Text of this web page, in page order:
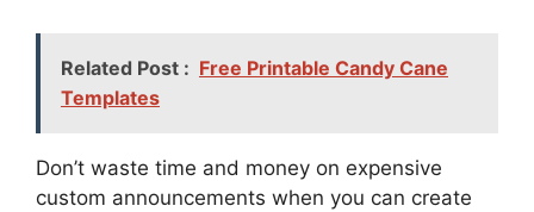
Related Post : Free Printable Candy Cane
Templates
Don’t waste time and money on expensive
custom announcements when you can create